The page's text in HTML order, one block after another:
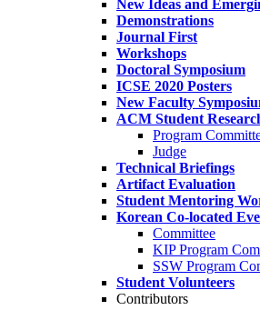
New Ideas and
Demonstrations
Journal First
Workshops
Doctoral Symposium
ICSE 2020 Posters
New Faculty
ACM Student
Program
Judge
Technical Briefings
Artifact Evaluation
Student Mentoring
Korean Co-located
Committee
KIP Program
SSW Program
Student Volunteers
Contributors